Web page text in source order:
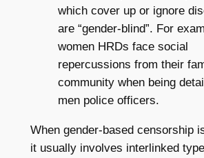
which cover up or ignore
are “gender-blind”. For
women HRDs face social
repercussions from their
community when being
men police officers.
When gender-based censorship
it usually involves interlinked